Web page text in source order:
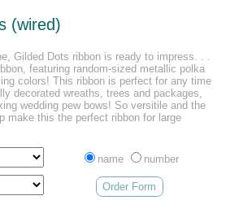
(wired)
Gilded Dots ribbon is ready to impress. . .
featuring random-sized metallic polka
colors! This ribbon is perfect for any time
decorated wreaths, trees and packages,
wedding pew bows! So versitile and the
make this the perfect ribbon for large
name number
Order Form